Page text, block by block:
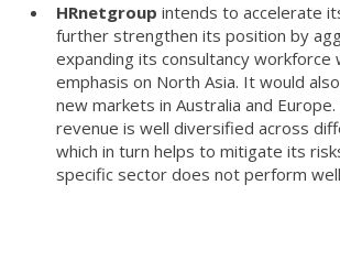
HRnetgroup intends to accelerate
further strengthen its position by
expanding its consultancy workforce
emphasis on North Asia. It would
new markets in Australia and Europe.
revenue is well diversified across
which in turn helps to mitigate its
specific sector does not perform